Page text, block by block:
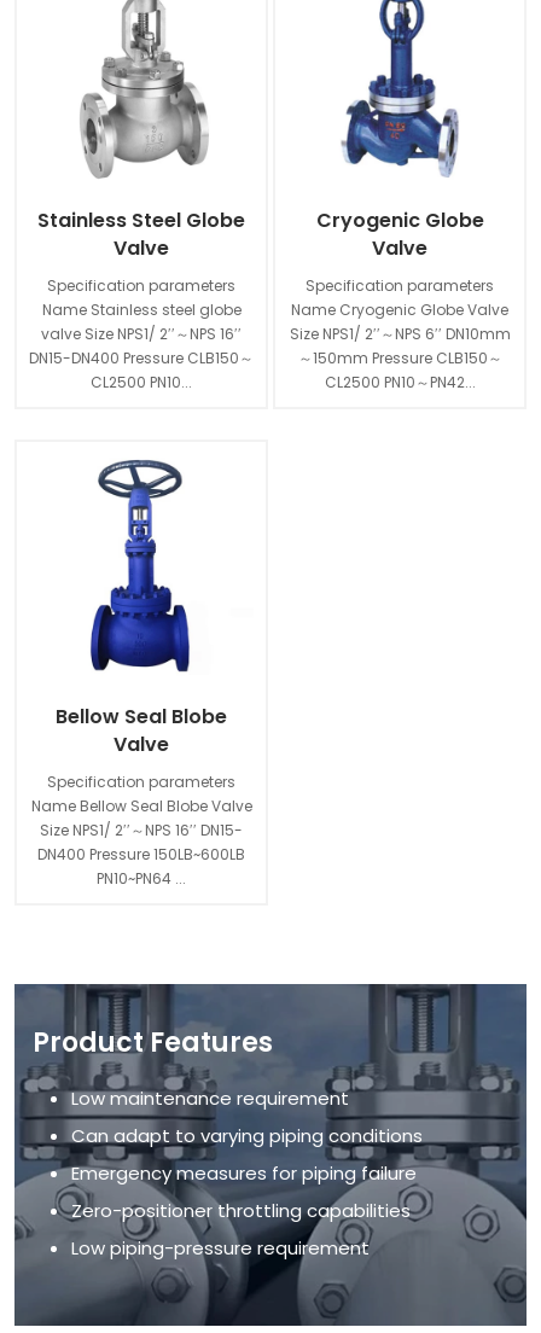
Stainless Steel Globe
Valve
Specification parameters
Name Stainless steel globe
valve Size NPS1/ 2′′～NPS 16′′
DN15-DN400 Pressure CLB150～
CL2500 PN10...
Cryogenic Globe
Valve
Specification parameters
Name Cryogenic Globe Valve
Size NPS1/ 2′′～NPS 6′′ DN10mm
～150mm Pressure CLB150～
CL2500 PN10～PN42...
Bellow Seal Blobe
Valve
Specification parameters
Name Bellow Seal Blobe Valve
Size NPS1/ 2′′～NPS 16′′ DN15-
DN400 Pressure 150LB~600LB
PN10~PN64 ...
Product Features
Low maintenance requirement
Can adapt to varying piping conditions
Emergency measures for piping failure
Zero-positioner throttling capabilities
Low piping-pressure requirement